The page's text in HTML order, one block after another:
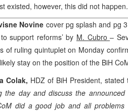
existed, however, this did not happen.
Novine cover pg splash and pg
support reforms’ by M. Cubro–
of ruling quintuplet on Monday
stay on the position of the BiH
Colak, HDZ of BiH President, stated
the day and discuss the
did a good job and all problems